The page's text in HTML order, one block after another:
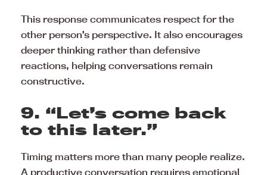
This response communicates respect for the
other person’s perspective. It also encourages
deeper thinking rather than defensive
reactions, helping conversations remain
constructive.
9. “Let’s come back
to this later.”
Timing matters more than many people realize.
A productive conversation requires emotional